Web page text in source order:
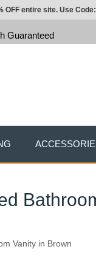
Vanity in Brown
OFF entire site. Use Code:
Guaranteed